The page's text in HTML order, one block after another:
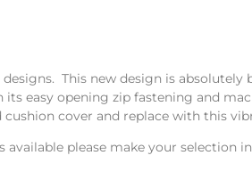
This new design is
easy opening zip fastening and
cover and replace with this
please make your selection